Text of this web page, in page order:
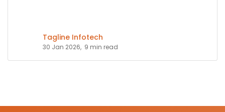
Tagline Infotech
30 Jan 2026, 9 min read